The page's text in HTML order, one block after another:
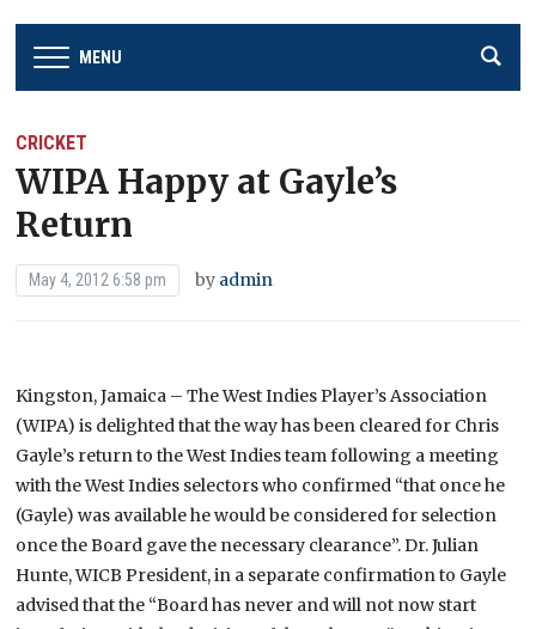
MENU
CRICKET
WIPA Happy at Gayle’s
Return
May 4, 2012 6:58 pm by admin
Kingston, Jamaica – The West Indies Player’s Association
(WIPA) is delighted that the way has been cleared for Chris
Gayle’s return to the West Indies team following a meeting
with the West Indies selectors who confirmed “that once he
(Gayle) was available he would be considered for selection
once the Board gave the necessary clearance”.Dr. Julian
Hunte, WICB President, in a separate confirmation to Gayle
advised that the “Board has never and will not now start